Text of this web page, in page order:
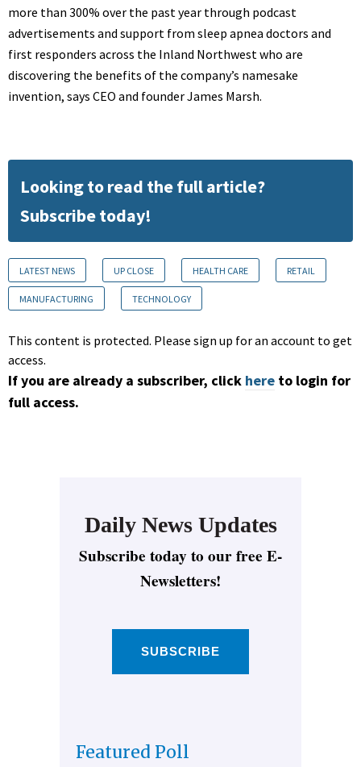
more than 300% over the past year through podcast
advertisements and support from sleep apnea doctors and
first responders across the Inland Northwest who are
discovering the benefits of the company’s namesake
invention, says CEO and founder James Marsh.
Looking to read the full article?
Subscribe today!
LATEST NEWS UP CLOSE HEALTH CARE RETAIL
MANUFACTURING TECHNOLOGY
This content is protected. Please sign up for an account to get
access.
If you are already a subscriber, click here to login for
full access.
Daily News Updates
Subscribe today to our free E-
Newsletters!
SUBSCRIBE
Featured Poll